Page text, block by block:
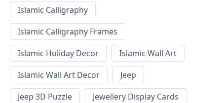
Islamic Calligraphy
Islamic Calligraphy Frames
Islamic Holiday Decor
Islamic Wall Art
Islamic Wall Art Decor
Jeep
Jeep 3D Puzzle
Jewellery Display Cards